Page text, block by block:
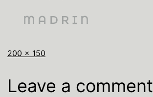
200 × 150
Leave a comment